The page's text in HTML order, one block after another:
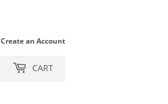
Create an Account
CART